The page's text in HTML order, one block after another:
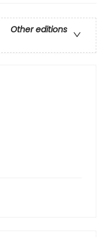
Other editions